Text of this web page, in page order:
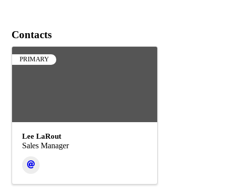
Contacts
PRIMARY
Lee LaRout
Sales Manager